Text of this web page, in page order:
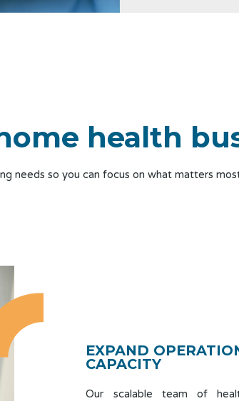
health
needs so you can focus on what matters
EXPAND
CAPACITY
Our scalable team of